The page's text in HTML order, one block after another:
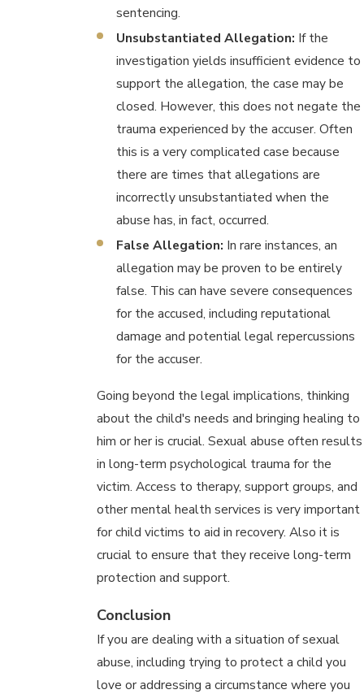
sentencing.
Unsubstantiated Allegation: If the
investigation yields insufficient evidence to
support the allegation, the case may be
closed. However, this does not negate the
trauma experienced by the accuser. Often
this is a very complicated case because
there are times that allegations are
incorrectly unsubstantiated when the
abuse has, in fact, occurred.
False Allegation: In rare instances, an
allegation may be proven to be entirely
false. This can have severe consequences
for the accused, including reputational
damage and potential legal repercussions
for the accuser.
Going beyond the legal implications, thinking
about the child's needs and bringing healing to
him or her is crucial. Sexual abuse often results
in long-term psychological trauma for the
victim. Access to therapy, support groups, and
other mental health services is very important
for child victims to aid in recovery. Also it is
crucial to ensure that they receive long-term
protection and support.
Conclusion
If you are dealing with a situation of sexual
abuse, including trying to protect a child you
love or addressing a circumstance where you